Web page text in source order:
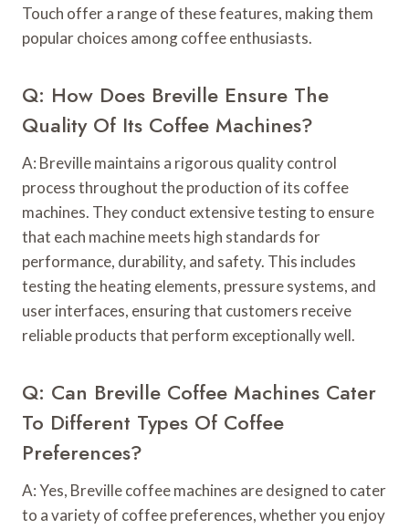
Touch offer a range of these features, making them
popular choices among coffee enthusiasts.
Q: How Does Breville Ensure The
Quality Of Its Coffee Machines?
A: Breville maintains a rigorous quality control
process throughout the production of its coffee
machines. They conduct extensive testing to ensure
that each machine meets high standards for
performance, durability, and safety. This includes
testing the heating elements, pressure systems, and
user interfaces, ensuring that customers receive
reliable products that perform exceptionally well.
Q: Can Breville Coffee Machines Cater
To Different Types Of Coffee
Preferences?
A: Yes, Breville coffee machines are designed to cater
to a variety of coffee preferences, whether you enjoy